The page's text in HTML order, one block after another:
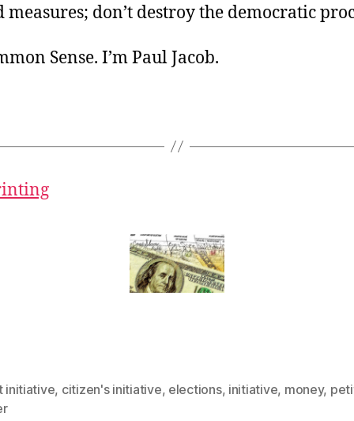
measures; don’t destroy the democratic
Sense. I’m Paul Jacob.
initiative, citizen's initiative, elections, initiative, money,